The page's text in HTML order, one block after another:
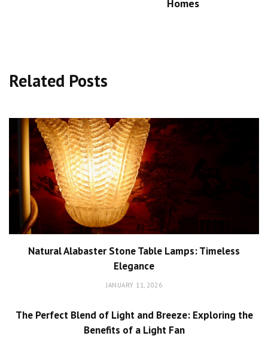
Homes
Related Posts
Natural Alabaster Stone Table Lamps: Timeless
Elegance
JANUARY 11, 2026
The Perfect Blend of Light and Breeze: Exploring the
Benefits of a Light Fan